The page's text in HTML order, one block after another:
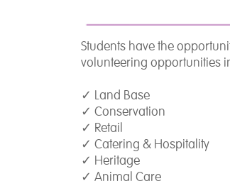
Students have the
volunteering opportunities
✓ Land Base
✓ Conservation
✓ Retail
✓ Catering & Hospitality
✓ Heritage
✓ Animal Care